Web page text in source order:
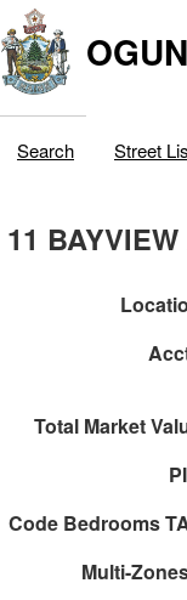
Search Street
11 BAYVIEW
Total Market
Code Bedrooms
Multi-